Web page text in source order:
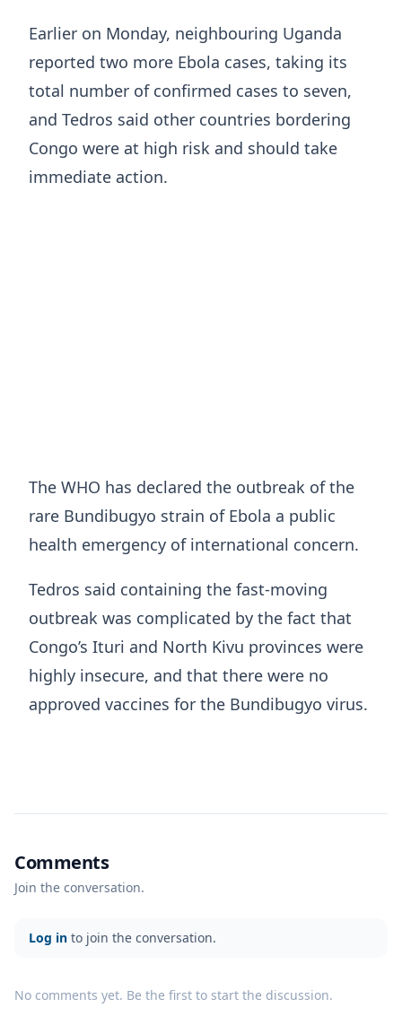
Earlier on Monday, neighbouring Uganda
reported two more Ebola cases, taking its
total number of confirmed cases to seven,
and Tedros said other countries bordering ​
Congo were at ​high risk ⁠and should take
immediate action.
The WHO has declared the outbreak of the
rare Bundibugyo ​strain of Ebola a public
health emergency ​of ⁠international concern.
Tedros said containing the fast-moving
outbreak was complicated by the fact that
Congo’s Ituri and North Kivu provinces were
highly insecure, and that there were no
approved vaccines for the Bundibugyo virus.
Comments
Join the conversation.
Log in to join the conversation.
No comments yet. Be the first to start the discussion.